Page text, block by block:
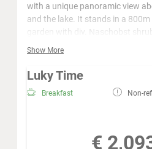
with a unique panoramic view
and the lake. It stands in a
garden with div. Naschobst
a stone wash basin with cold
connected an outdoor shower to
refreshing cooling.
Show More
Luky Time
Breakfast Non-
€